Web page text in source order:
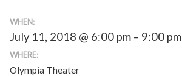
Donate
Home
WHEN:
July 11, 2018 @ 6:00 pm – 9:00 pm
WHERE:
Olympia Theater